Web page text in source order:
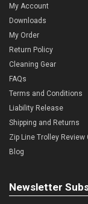
My Account
Downloads
My Order
Return Policy
Cleaning Gear
FAQs
Terms and Conditions
Liability Release
Shipping and Returns
Zip Line Trolley Review
Blog
Newsletter